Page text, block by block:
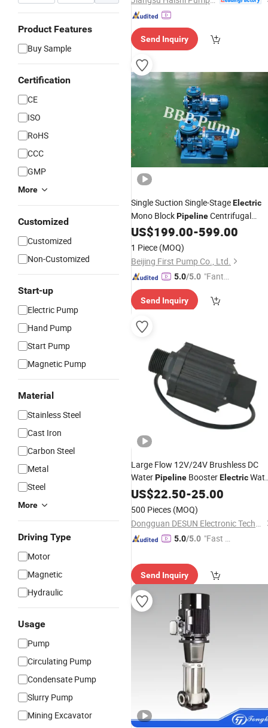
Product Features
Buy Sample
Certification
CE
ISO
RoHS
CCC
GMP
More
Customized
Customized
Non-Customized
Start-up
Electric Pump
Hand Pump
Start Pump
Magnetic Pump
Material
Stainless Steel
Cast Iron
Carbon Steel
Metal
Steel
More
Driving Type
Motor
Magnetic
Hydraulic
Usage
Pump
Circulating Pump
Condensate Pump
Slurry Pump
Mining Excavator
Send Inquiry
Single Suction Single-StageElectric
Mono BlockPipelineCentrifugal
Water Self PrimingPump
US$199.00-599.00
1 Piece (MOQ)
Beijing First Pump Co., Ltd.
5.0/5.0 "Fantas
ce"
Send Inquiry
Large Flow 12V/24V Brushless DC
WaterPipeline BoosterElectric
Pump
US$22.50-25.00
500 Pieces (MOQ)
Dongguan DESUN Electronic Technology Co., Ltd
5.0/5.0 "Fast D
Send Inquiry